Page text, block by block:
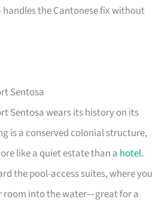
handles the Cantonese fix without
Sentosa
Sentosa wears its history on its
is a conserved colonial structure,
like a quiet estate than a hotel.
the pool-access suites, where you
room into the water—great for a